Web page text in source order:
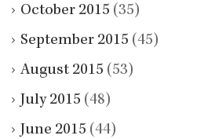
October 2015 (35)
September 2015 (45)
August 2015 (53)
July 2015 (48)
June 2015 (44)